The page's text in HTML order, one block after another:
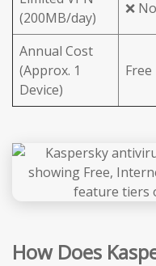
(200MB/day)
❌ No
Annual Cost
(Approx. 1
Device)
Free
How Does